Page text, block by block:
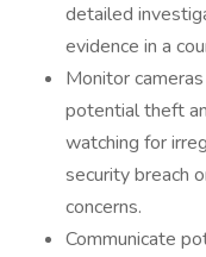
detailed
evidence in a
Monitor
potential theft
watching for
security breach
concerns.
Communicate